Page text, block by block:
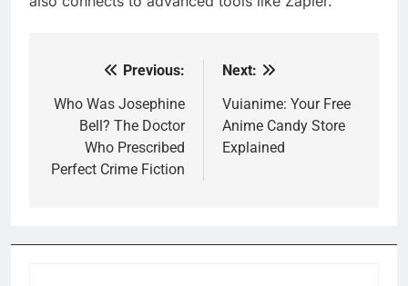
navigation
Previous:
Who Was Josephine
Bell? The Doctor
Who Prescribed
Perfect Crime Fiction
Next:
Vuianime: Your Free
Anime Candy Store
Explained